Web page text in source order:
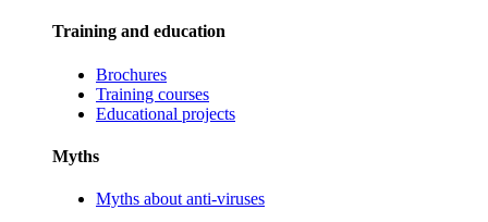
Training and education
Brochures
Training courses
Educational projects
Myths
Myths about anti-viruses